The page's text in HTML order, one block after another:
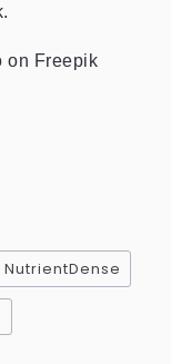
on Freepik
NutrientDense